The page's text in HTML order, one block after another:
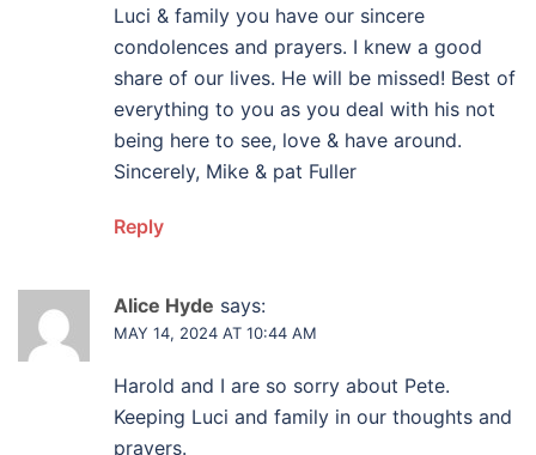
Luci & family you have our sincere
condolences and prayers. I knew a good
share of our lives. He will be missed! Best of
everything to you as you deal with his not
being here to see, love & have around.
Sincerely, Mike & pat Fuller
Reply
Alice Hyde says:
MAY 14, 2024 AT 10:44 AM
Harold and I are so sorry about Pete.
Keeping Luci and family in our thoughts and
prayers.